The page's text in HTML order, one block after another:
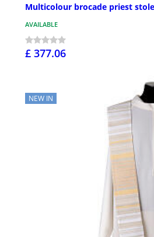
Multicolour brocade priest
AVAILABLE
£ 377.06
NEW IN